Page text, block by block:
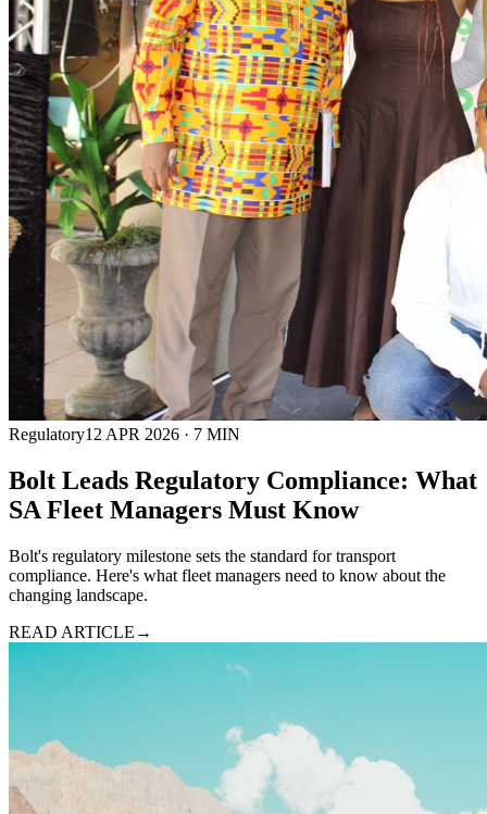
Regulatory12 APR 2026 · 7 MIN
Bolt Leads Regulatory Compliance: What
SA Fleet Managers Must Know
Bolt's regulatory milestone sets the standard for transport
compliance. Here's what fleet managers need to know about the
changing landscape.
READ ARTICLE →